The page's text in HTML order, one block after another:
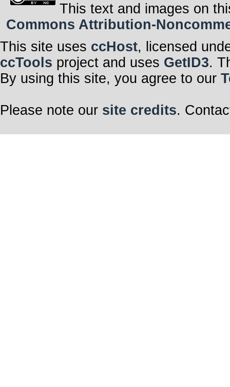
This text and images on
Commons Attribution-
This site uses ccHost, licensed
ccTools project and uses GetID3.
By using this site, you agree to our
Please note our site credits.